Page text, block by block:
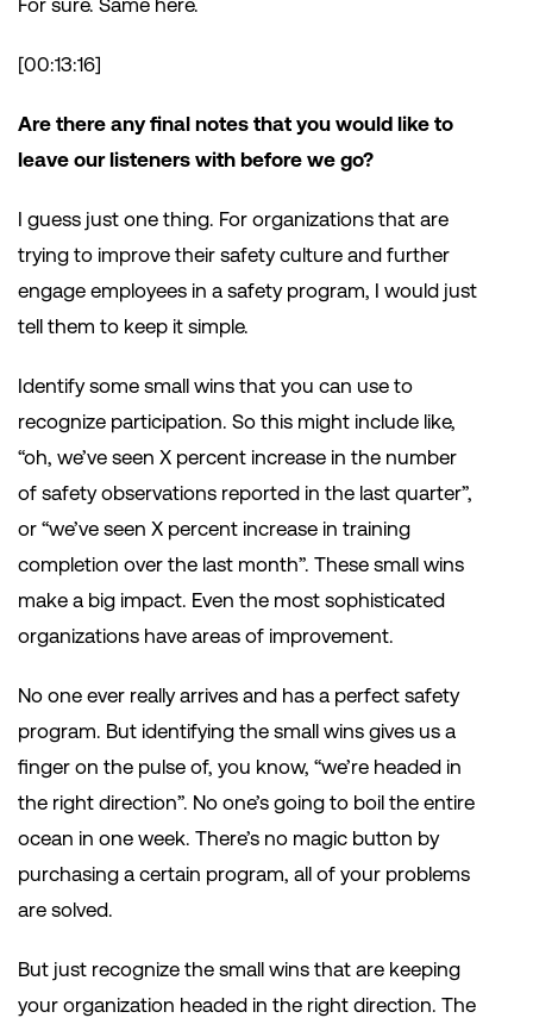
For sure. Same here.
[00:13:16]
Are there any final notes that you would like to
leave our listeners with before we go?
I guess just one thing. For organizations that are
trying to improve their safety culture and further
engage employees in a safety program, I would just
tell them to keep it simple.
Identify some small wins that you can use to
recognize participation. So this might include like,
“oh, we’ve seen X percent increase in the number
of safety observations reported in the last quarter”,
or “we’ve seen X percent increase in training
completion over the last month”. These small wins
make a big impact. Even the most sophisticated
organizations have areas of improvement.
No one ever really arrives and has a perfect safety
program. But identifying the small wins gives us a
finger on the pulse of, you know, “we’re headed in
the right direction”. No one’s going to boil the entire
ocean in one week. There’s no magic button by
purchasing a certain program, all of your problems
are solved.
But just recognize the small wins that are keeping
your organization headed in the right direction. The